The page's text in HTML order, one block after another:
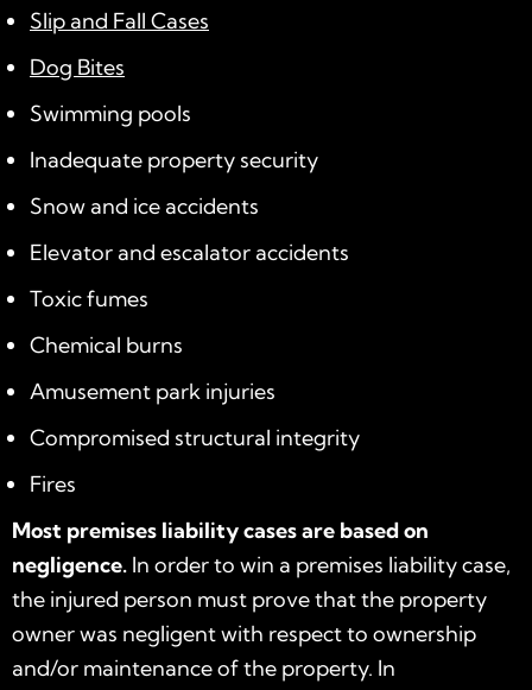
Slip and Fall Cases
Dog Bites
Swimming pools
Inadequate property security
Snow and ice accidents
Elevator and escalator accidents
Toxic fumes
Chemical burns
Amusement park injuries
Compromised structural integrity
Fires
Most premises liability cases are based on
negligence. In order to win a premises liability case,
the injured person must prove that the property
owner was negligent with respect to ownership
and/or maintenance of the property. In